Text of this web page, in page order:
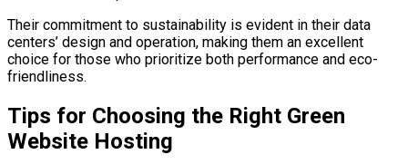
Their commitment to sustainability is evident in their data
centers’ design and operation, making them an excellent
choice for those who prioritize both performance and eco-
friendliness.
Tips for Choosing the Right Green
Website Hosting